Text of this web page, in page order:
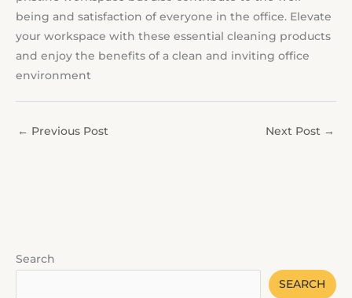
being and satisfaction of everyone in the office. Elevate
your workspace with these essential cleaning products
and enjoy the benefits of a clean and inviting office
environment
← Previous Post Next Post →
Search
SEARCH